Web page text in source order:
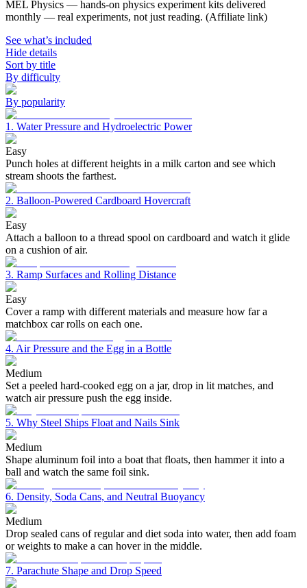
MEL Physics — hands-on physics experiment kits delivered
monthly — real experiments, not just reading. (Affiliate link)
See what’s included
Hide details
Sort by title
By difficulty
By popularity
1. Water Pressure and Hydroelectric Power
Easy
Punch holes at different heights in a milk carton and see which
stream shoots the farthest.
2. Balloon-Powered Cardboard Hovercraft
Easy
Attach a balloon to a thread spool on cardboard and watch it glide
on a cushion of air.
3. Ramp Surfaces and Rolling Distance
Easy
Cover a ramp with different materials and measure how far a
matchbox car rolls on each one.
4. Air Pressure and the Egg in a Bottle
Medium
Set a peeled hard-cooked egg on a jar, drop in lit matches, and
watch air pressure push the egg inside.
5. Why Steel Ships Float and Nails Sink
Medium
Shape aluminum foil into a boat that floats, then hammer it into a
ball and watch the same foil sink.
6. Density, Soda Cans, and Neutral Buoyancy
Medium
Drop sealed cans of regular and diet soda into water, then add foam
or weights to make a can hover in the middle.
7. Parachute Shape and Drop Speed